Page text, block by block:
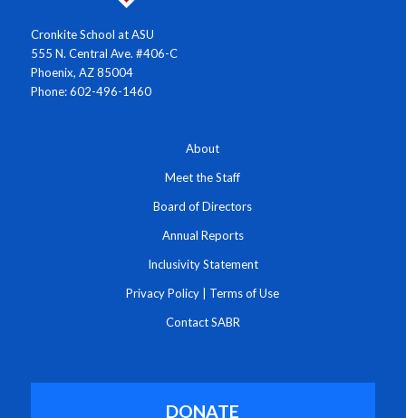
Cronkite School at ASU
555 N. Central Ave. #406-C
Phoenix, AZ 85004
Phone: 602-496-1460
About
Meet the Staff
Board of Directors
Annual Reports
Inclusivity Statement
Privacy Policy Terms of Use
Contact SABR
DONATE